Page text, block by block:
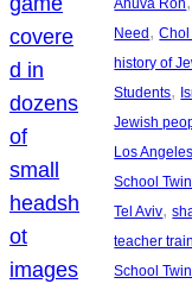
Need,
history of
Students,
Jewish
Los
School
Tel Aviv,
teacher
School